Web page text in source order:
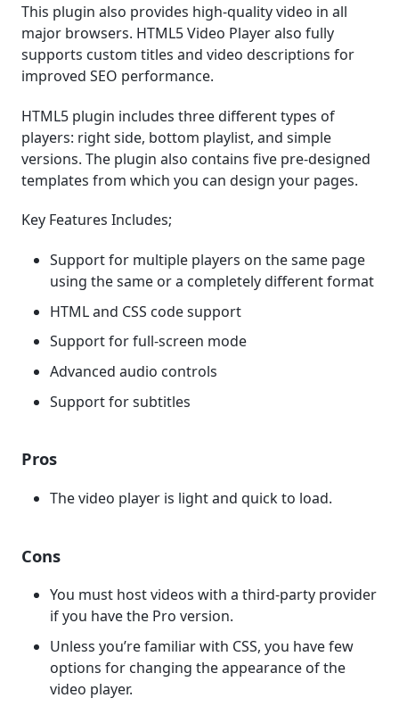
This plugin also provides high-quality video in all
major browsers. HTML5 Video Player also fully
supports custom titles and video descriptions for
improved SEO performance.
HTML5 plugin includes three different types of
players: right side, bottom playlist, and simple
versions. The plugin also contains five pre-designed
templates from which you can design your pages.
Key Features Includes;
Support for multiple players on the same page
using the same or a completely different format
HTML and CSS code support
Support for full-screen mode
Advanced audio controls
Support for subtitles
Pros
The video player is light and quick to load.
Cons
You must host videos with a third-party provider
if you have the Pro version.
Unless you’re familiar with CSS, you have few
options for changing the appearance of the
video player.